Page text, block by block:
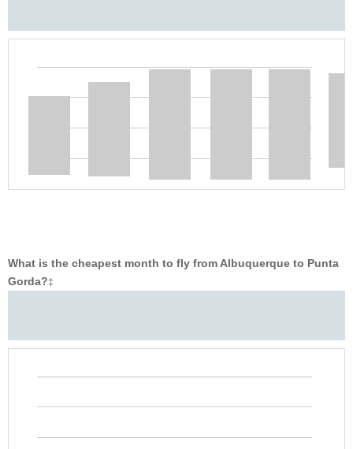
What is the cheapest month to fly from Albuquerque to Punta
Gorda?‡